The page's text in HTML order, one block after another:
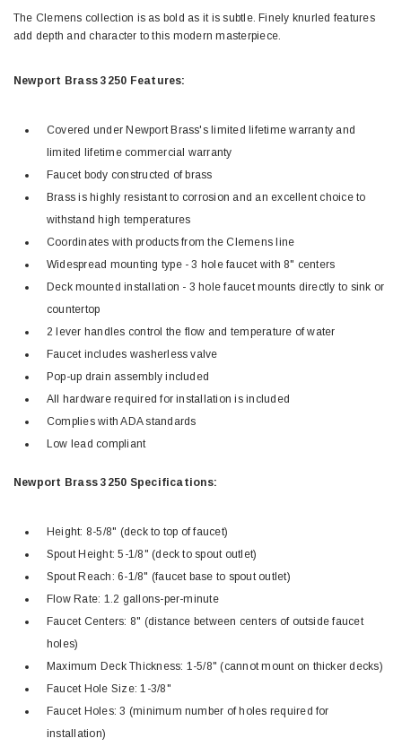
The Clemens collection is as bold as it is subtle. Finely knurled features
add depth and character to this modern masterpiece.
Newport Brass 3250 Features:
Covered under Newport Brass's limited lifetime warranty and
limited lifetime commercial warranty
Faucet body constructed of brass
Brass is highly resistant to corrosion and an excellent choice to
withstand high temperatures
Coordinates with products from the Clemens line
Widespread mounting type - 3 hole faucet with 8" centers
Deck mounted installation - 3 hole faucet mounts directly to sink or
countertop
2 lever handles control the flow and temperature of water
Faucet includes washerless valve
Pop-up drain assembly included
All hardware required for installation is included
Complies with ADA standards
Low lead compliant
Newport Brass 3250 Specifications:
Height: 8-5/8" (deck to top of faucet)
Spout Height: 5-1/8" (deck to spout outlet)
Spout Reach: 6-1/8" (faucet base to spout outlet)
Flow Rate: 1.2 gallons-per-minute
Faucet Centers: 8" (distance between centers of outside faucet
holes)
Maximum Deck Thickness: 1-5/8" (cannot mount on thicker decks)
Faucet Hole Size: 1-3/8"
Faucet Holes: 3 (minimum number of holes required for
installation)